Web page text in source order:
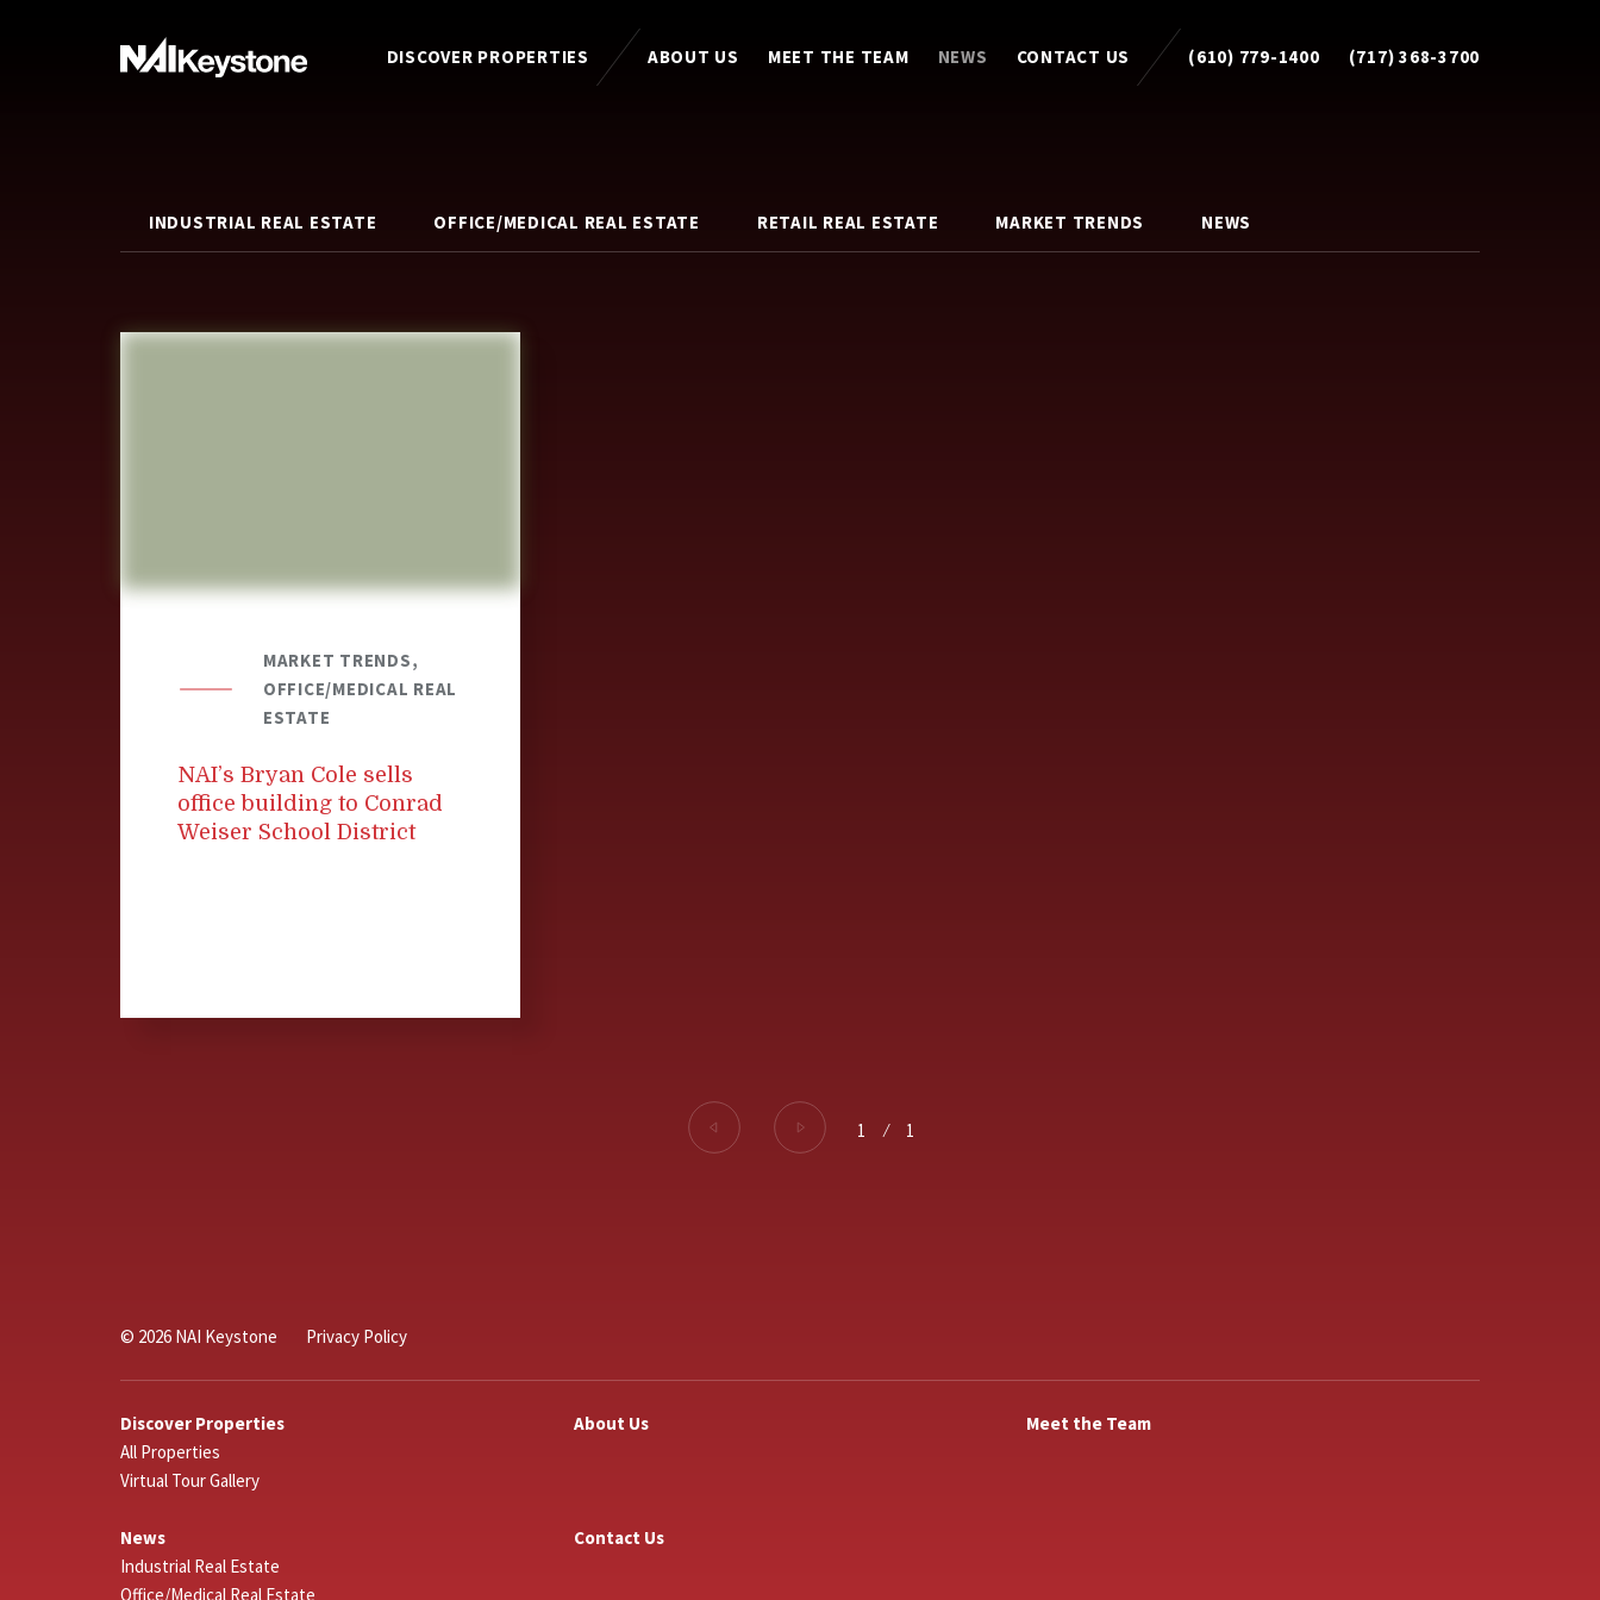
DISCOVER PROPERTIES ABOUT US MEET THE TEAM NEWS CONTACT US (610) 779-1400 (717) 368-3700
INDUSTRIAL REAL ESTATE OFFICE/MEDICAL REAL ESTATE RETAIL REAL ESTATE MARKET TRENDS NEWS
MARKET TRENDS,
OFFICE/MEDICAL REAL
ESTATE
NAI’s Bryan Cole sells
office building to Conrad
Weiser School District
1 ⁄ 1
© 2026 NAI Keystone Privacy Policy
Discover Properties
All Properties
Virtual Tour Gallery
About Us Meet the Team
News
Industrial Real Estate
Office/Medical Real Estate
Contact Us